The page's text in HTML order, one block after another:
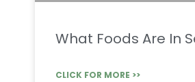
What Foods Are In
CLICK FOR MORE >>